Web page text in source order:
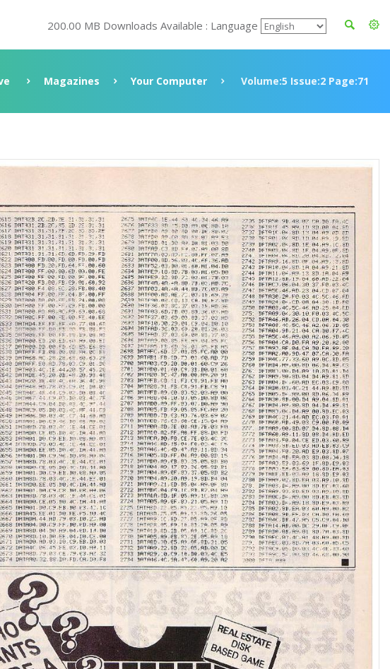
200.00 MB Downloads Available : Language
Magazines Your Computer Volume:5 Issue:2 Page:71